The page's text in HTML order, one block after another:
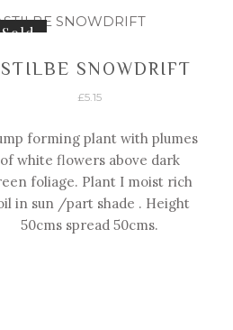
Sold
SNOWDRIFT
£5.15
forming plant with plumes
of white flowers above dark
foliage. Plant I moist rich
in sun /part shade . Height
50cms spread 50cms.